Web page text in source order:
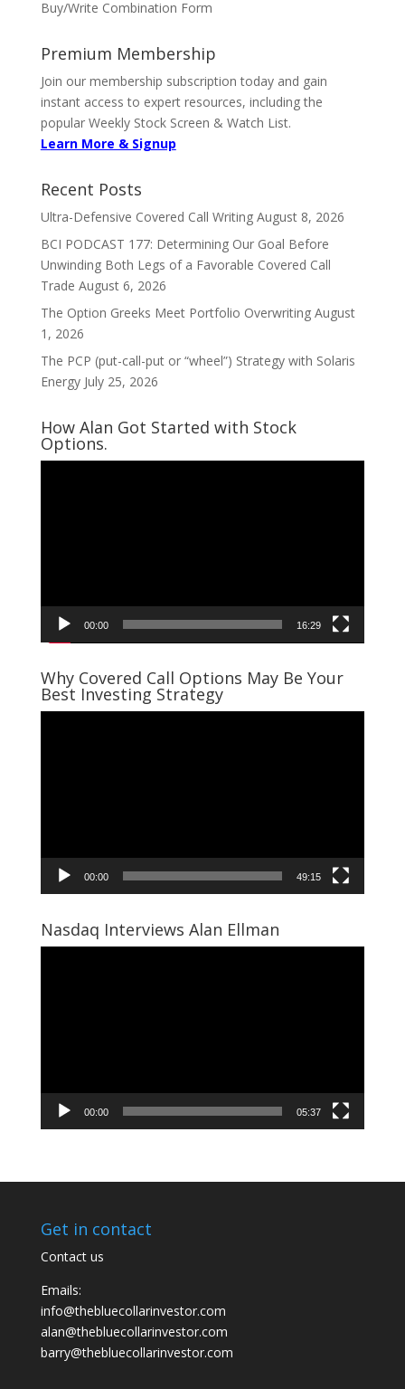
Buy/Write Combination Form
Premium Membership
Join our membership subscription today and gain
instant access to expert resources, including the
popular Weekly Stock Screen & Watch List.
Learn More & Signup
Recent Posts
Ultra-Defensive Covered Call Writing August 8, 2026
BCI PODCAST 177: Determining Our Goal Before
Unwinding Both Legs of a Favorable Covered Call
Trade August 6, 2026
The Option Greeks Meet Portfolio Overwriting August
1, 2026
The PCP (put-call-put or “wheel”) Strategy with Solaris
Energy July 25, 2026
How Alan Got Started with Stock
Options.
00:00 16:29
Why Covered Call Options May Be Your
Best Investing Strategy
00:00 49:15
Nasdaq Interviews Alan Ellman
00:00 05:37
Get in contact
Contact us
Emails:
info@thebluecollarinvestor.com
alan@thebluecollarinvestor.com
barry@thebluecollarinvestor.com